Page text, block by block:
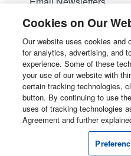
Manage Preferences
© 2026Liquidity Services,
Site Map
Privacy Policy
User Agreement
Cookies on Our
Our website uses cookies and
for analytics, advertising, and
experience. Some of these
your use of our website with
certain tracking technologies,
button. By continuing to use
uses of tracking technologies
Agreement and further